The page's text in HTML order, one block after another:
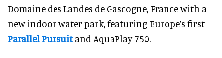
Domaine des Landes de Gascogne, France with a
new indoor water park, featuring Europe’s first
Parallel Pursuitand AquaPlay 750.